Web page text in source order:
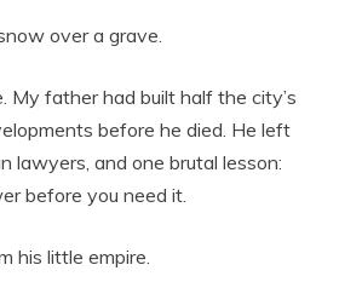
over a grave.
My father had built half the city’s
before he died. He left
lawyers, and one brutal lesson:
before you need it.
his little empire.